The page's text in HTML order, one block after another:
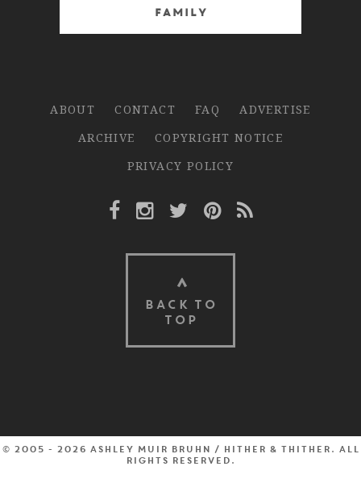
Family
ABOUT CONTACT FAQ
ADVERTISE
ARCHIVE
COPYRIGHT NOTICE
PRIVACY POLICY
Facebook Link
Instagram Link
Twitter Link
Pinterest Link
Rss Link
BACK TO
TOP
© 2005 - 2026 Ashley Muir Bruhn / Hither & Thither. All
rights reserved.